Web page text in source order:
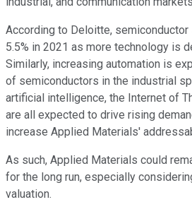
According to Deloitte,
5.5% in 2021 as more technology is
Similarly, increasing automation is
of semiconductors in the industrial
artificial intelligence, the Internet of
are all expected to drive rising
increase Applied Materials'
As such, Applied Materials could
for the long run, especially
valuation.